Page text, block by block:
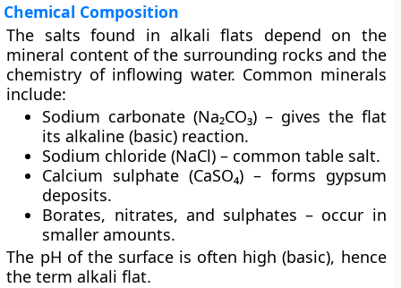
Chemical Composition
The salts found in alkali flats depend on the
mineral content of the surrounding rocks and the
chemistry of inflowing water. Common minerals
include:
Sodium carbonate (Na₂CO₃) – gives the flat
its alkaline (basic) reaction.
Sodium chloride (NaCl) – common table salt.
Calcium sulphate (CaSO₄) – forms gypsum
deposits.
Borates, nitrates, and sulphates – occur in
smaller amounts.
The pH of the surface is often high (basic), hence
the term alkali flat.